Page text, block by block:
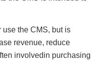
use the CMS, but is
revenue, reduce
involvedin purchasing